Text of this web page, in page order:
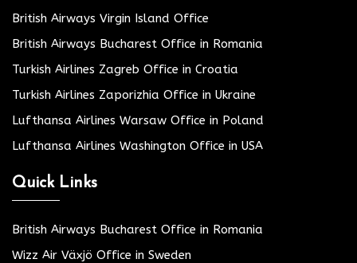
British Airways Virgin Island Office
British Airways Bucharest Office in Romania
Turkish Airlines Zagreb Office in Croatia
Turkish Airlines Zaporizhia Office in Ukraine
Lufthansa Airlines Warsaw Office in Poland
Lufthansa Airlines Washington Office in USA
Quick Links
British Airways Bucharest Office in Romania
Wizz Air Växjö Office in Sweden